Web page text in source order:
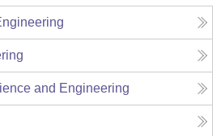
and Engineering